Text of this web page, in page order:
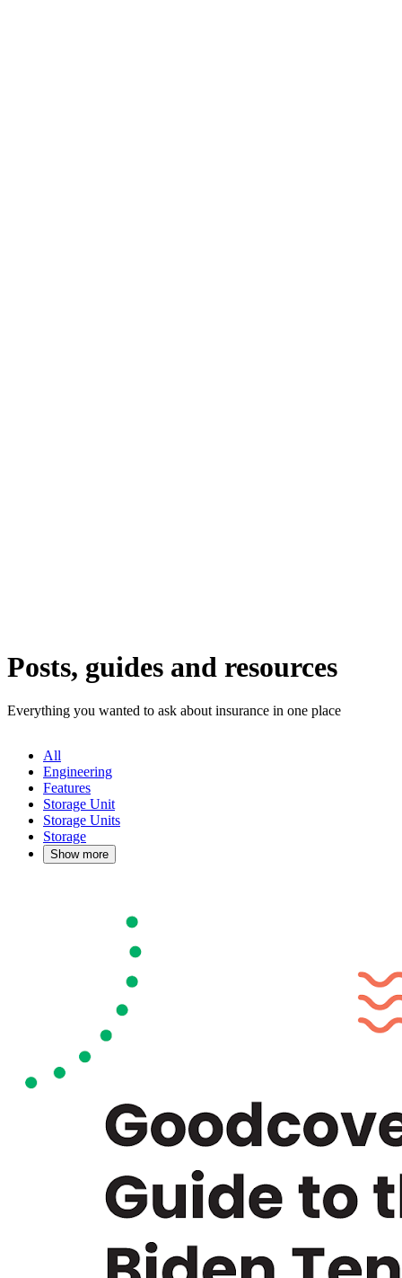
Posts, guides and resources
Everything you wanted to ask about insurance in one place
All
Engineering
Features
Storage Unit
Storage Units
Storage
Show more